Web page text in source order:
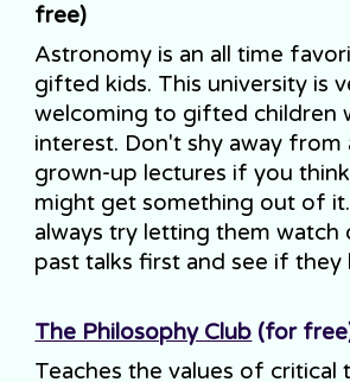
free)
Astronomy is an all time
gifted kids. This university is
welcoming to gifted children
interest. Don't shy away from
grown-up lectures if you
might get something out of
always try letting them watch
past talks first and see if they
The Philosophy Club (for
Teaches the values of critical